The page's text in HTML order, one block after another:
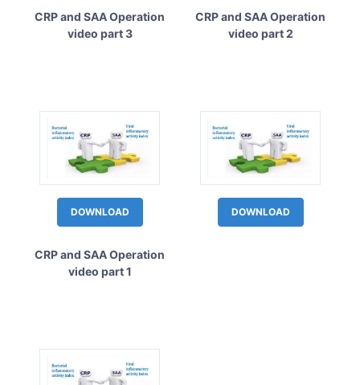
CRP and SAA Operation
video part 3
DOWNLOAD
CRP and SAA Operation
video part 2
DOWNLOAD
CRP and SAA Operation
video part 1